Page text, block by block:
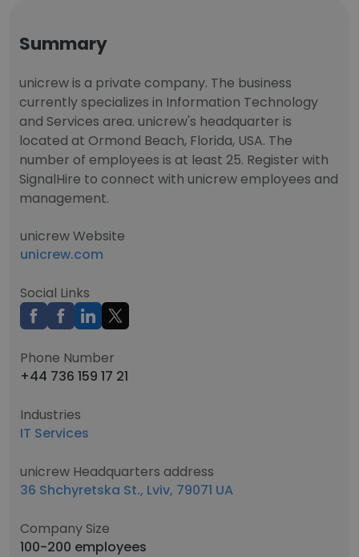
Summary
unicrew is a private company. The business
currently specializes in Information Technology
and Services area. unicrew's headquarter is
located at Ormond Beach, Florida, USA. The
number of employees is at least 25. Register with
SignalHire to connect with unicrew employees and
management.
unicrew Website
unicrew.com
Social Links
Phone Number
+44 736 159 17 21
Industries
IT Services
unicrew Headquarters address
36 Shchyretska St., Lviv, 79071 UA
Company Size
100-200 employees